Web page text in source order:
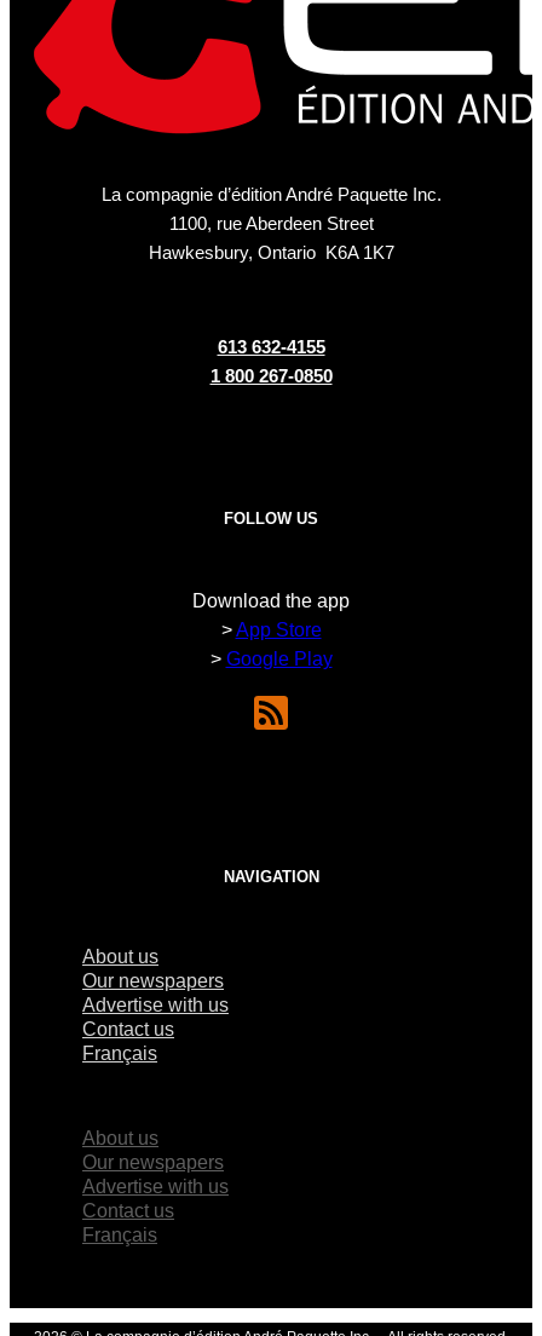
La compagnie d’édition André Paquette Inc.
1100, rue Aberdeen Street
Hawkesbury, Ontario K6A 1K7
613 632-4155
1 800 267-0850
FOLLOW US
Download the app
>App Store
> Google Play
NAVIGATION
About us
Our newspapers
Advertise with us
Contact us
Français
About us
Our newspapers
Advertise with us
Contact us
Français